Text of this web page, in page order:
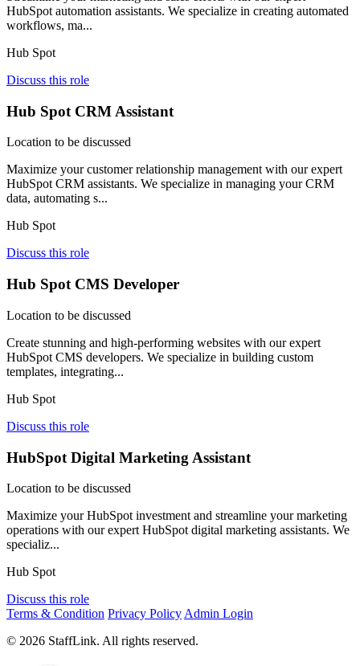
HubSpot automation assistants. We specialize in creating automated
workflows, ma...
Hub Spot
Discuss this role
Hub Spot CRM Assistant
Location to be discussed
Maximize your customer relationship management with our expert
HubSpot CRM assistants. We specialize in managing your CRM
data, automating s...
Hub Spot
Discuss this role
Hub Spot CMS Developer
Location to be discussed
Create stunning and high-performing websites with our expert
HubSpot CMS developers. We specialize in building custom
templates, integrating...
Hub Spot
Discuss this role
HubSpot Digital Marketing Assistant
Location to be discussed
Maximize your HubSpot investment and streamline your marketing
operations with our expert HubSpot digital marketing assistants. We
specializ...
Hub Spot
Discuss this role
Terms & Condition Privacy Policy Admin Login
© 2026 StaffLink. All rights reserved.